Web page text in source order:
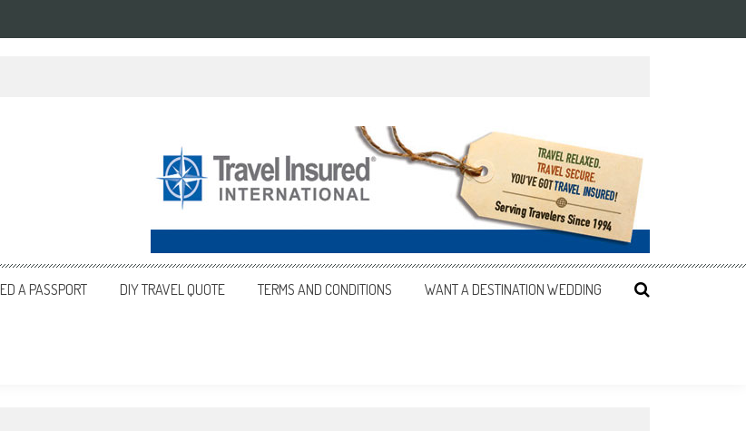
A PASSPORT DIY TRAVEL QUOTE TERMS AND CONDITIONS WANT A DESTINATION WEDDING